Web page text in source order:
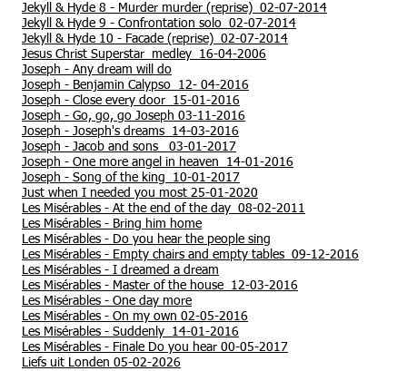
Jekyll & Hyde 8 - Murder murder (reprise) 02-07-2014
Jekyll & Hyde 9 - Confrontation solo 02-07-2014
Jekyll & Hyde 10 - Facade (reprise) 02-07-2014
Jesus Christ Superstar medley 16-04-2006
Joseph - Any dream will do
Joseph - Benjamin Calypso 12- 04-2016
Joseph - Close every door 15-01-2016
Joseph - Go, go, go Joseph 03-11-2016
Joseph - Joseph's dreams 14-03-2016
Joseph - Jacob and sons 03-01-2017
Joseph - One more angel in heaven 14-01-2016
Joseph - Song of the king 10-01-2017
Just when I needed you most 25-01-2020
Les Misérables - At the end of the day 08-02-2011
Les Misérables - Bring him home
Les Misérables - Do you hear the people sing
Les Misérables - Empty chairs and empty tables 09-12-2016
Les Misérables - I dreamed a dream
Les Misérables - Master of the house 12-03-2016
Les Misérables - One day more
Les Misérables - On my own 02-05-2016
Les Misérables - Suddenly 14-01-2016
Les Misérables - Finale Do you hear 00-05-2017
Liefs uit Londen 05-02-2026